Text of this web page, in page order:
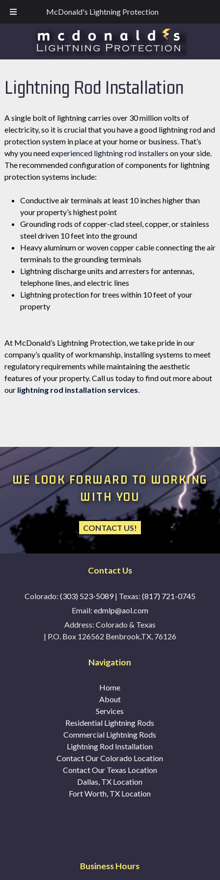
McDonald's Lightning Protection
CO: 303 523-5089| TX: 817-721-0745
Lightning Rod Installation
A single bolt of lightning carries over 30 million volts of
electricity, so it is crucial that you have a good lightning rod and
protection system in place at your home or business. That’s
why you needexperienced lightning rod installers on your side.
The recommended configuration of components for lightning
protection systems include:
Conductive air terminals at least 10 inches higher than
your property’s highest point
Grounding rods of copper-clad steel, copper, or stainless
steel driven 10 feet into the ground
Heavy aluminum or woven copper cable connecting the air
terminals to the grounding terminals
Lightning discharge units and arresters for antennas,
telephone lines, and electric lines
Lightning protection for trees within 10 feet of your
property
At McDonald’s Lightning Protection, we take pride in our
company’s quality of workmanship, installing systems to meet
regulatory requirements while maintaining the aesthetic
features of your property. Call us today to find out more about
our lightning rod installation services.
WE LOOK FORWARD TO WORKING
WITH YOU
CONTACT US!
Contact Us
Colorado: (303) 523-5089| Texas: (817) 721-0745
Email: edmlp@aol.com
Address: Colorado & Texas
| P.O. Box 126562 Benbrook,TX, 76126
Navigation
Home
About
Services
Residential Lightning Rods
Commercial Lightning Rods
Lightning Rod Installation
Contact Our Colorado Location
Contact Our Texas Location
Dallas, TX Location
Fort Worth, TX Location
Business Hours